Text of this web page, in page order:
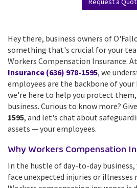
Hey there, business owners of
something that's crucial for your
Workers Compensation Insurance. At
Insurance (636) 978-1595, we
employees are the backbone of your
we're here to help you protect
business. Curious to know more?
1595, and let's chat about
assets — your employees.
Why Workers Compensation
In the hustle of day-to-day
face unexpected injuries or